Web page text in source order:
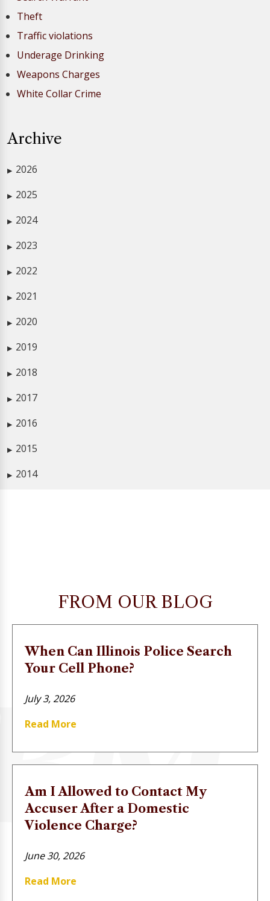
Theft
Traffic violations
Underage Drinking
Weapons Charges
White Collar Crime
Archive
▶ 2026
▶ 2025
▶ 2024
▶ 2023
▶ 2022
▶ 2021
▶ 2020
▶ 2019
▶ 2018
▶ 2017
▶ 2016
▶ 2015
▶ 2014
FROM OUR BLOG
When Can Illinois Police Search
Your Cell Phone?
July 3, 2026
Read More
Am I Allowed to Contact My
Accuser After a Domestic
Violence Charge?
June 30, 2026
Read More